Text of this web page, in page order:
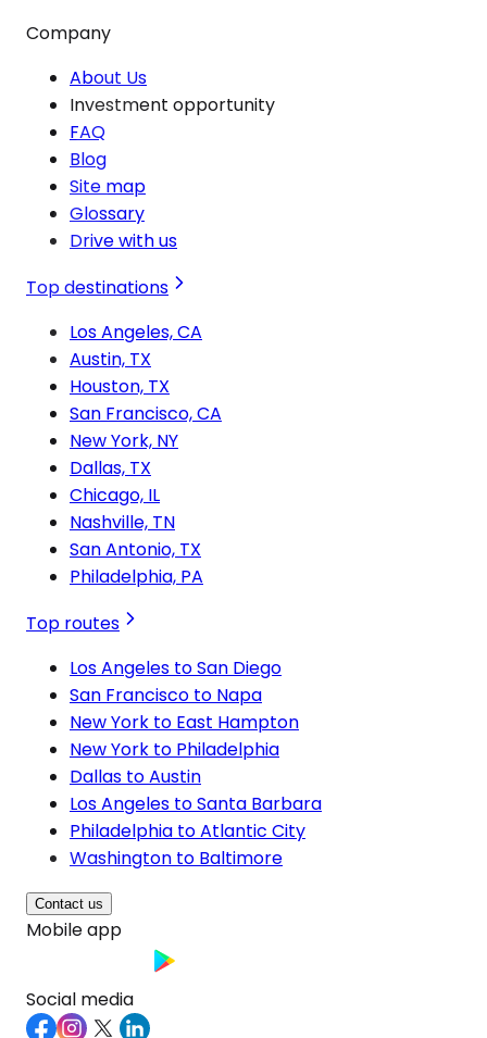
Company
About Us
Investment opportunity
FAQ
Blog
Site map
Glossary
Drive with us
Top destinations
Los Angeles, CA
Austin, TX
Houston, TX
San Francisco, CA
New York, NY
Dallas, TX
Chicago, IL
Nashville, TN
San Antonio, TX
Philadelphia, PA
Top routes
Los Angeles to San Diego
San Francisco to Napa
New York to East Hampton
New York to Philadelphia
Dallas to Austin
Los Angeles to Santa Barbara
Philadelphia to Atlantic City
Washington to Baltimore
Contact us
Mobile app
Social media